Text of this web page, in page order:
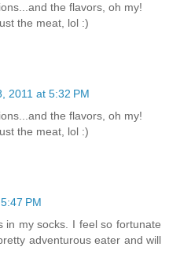
the flavors, oh my!
the meat, lol :)
2011 at 5:32 PM
the flavors, oh my!
the meat, lol :)
PM
in my socks. I feel so fortunate
adventurous eater and will